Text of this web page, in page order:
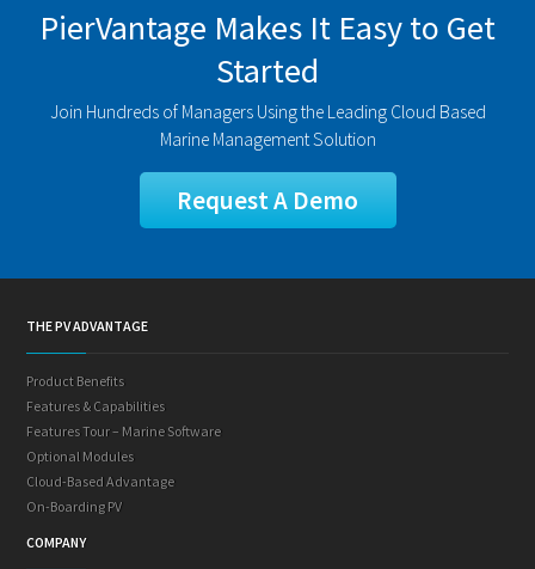
PierVantage Makes It Easy to Get
Started
Join Hundreds of Managers Using the Leading Cloud Based
Marine Management Solution
Request A Demo
THE PV ADVANTAGE
Product Benefits
Features & Capabilities
Features Tour – Marine Software
Optional Modules
Cloud-Based Advantage
On-Boarding PV
COMPANY